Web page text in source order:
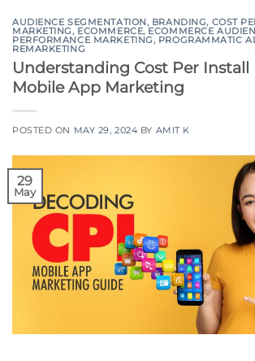
AUDIENCE SEGMENTATION , BRANDING, COST
MARKETING , ECOMMERCE,ECOMMERCE
PERFORMANCE MARKETING , PROGRAMMATIC
REMARKETING
Understanding Cost Per Install
Mobile App Marketing
POSTED ON MAY 29, 2024 BY AMIT K
29
May